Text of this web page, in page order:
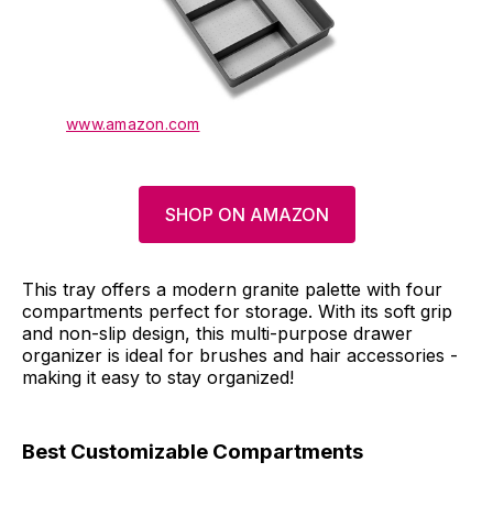
www.amazon.com
SHOP ON AMAZON
This tray offers a modern granite palette with four
compartments perfect for storage. With its soft grip
and non-slip design, this multi-purpose drawer
organizer is ideal for brushes and hair accessories -
making it easy to stay organized!
Best Customizable Compartments